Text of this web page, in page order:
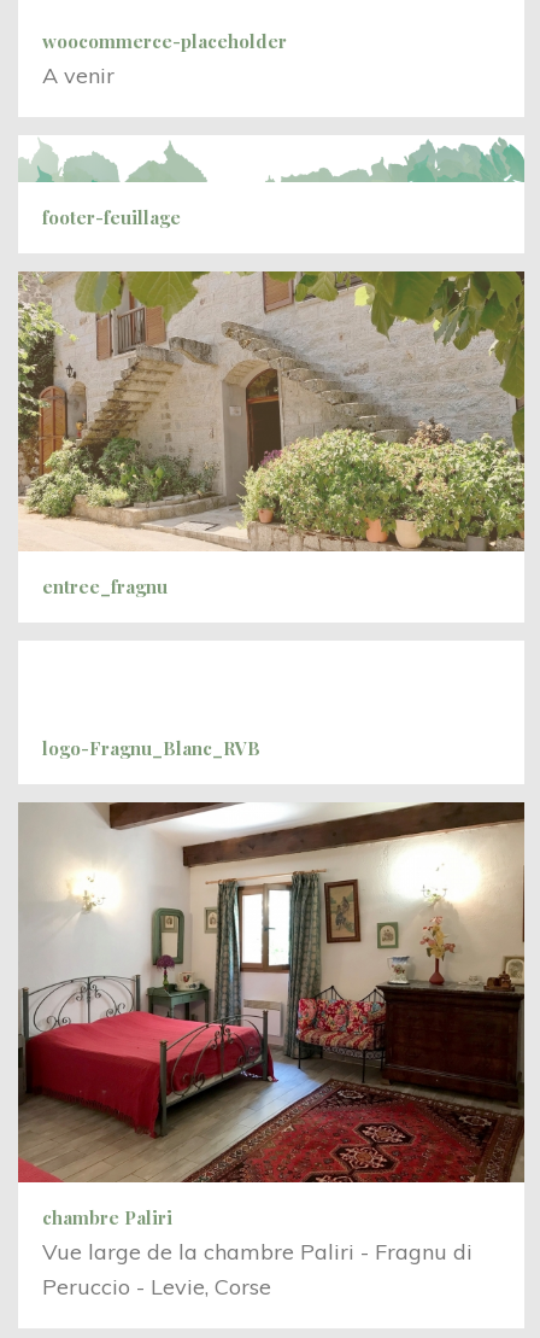
woocommerce-placeholder
A venir
footer-feuillage
entree_fragnu
logo-Fragnu_Blanc_RVB
chambre Paliri
Vue large de la chambre Paliri - Fragnu di
Peruccio - Levie, Corse